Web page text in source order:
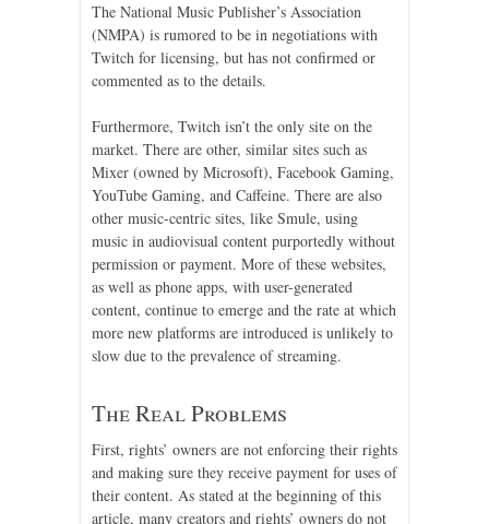
The National Music Publisher’s Association
(NMPA) is rumored to be in negotiations with
Twitch for licensing, but has not confirmed or
commented as to the details.
Furthermore, Twitch isn’t the only site on the
market. There are other, similar sites such as
Mixer (owned by Microsoft), Facebook Gaming,
YouTube Gaming, and Caffeine. There are also
other music-centric sites, like Smule, using
music in audiovisual content purportedly without
permission or payment. More of these websites,
as well as phone apps, with user-generated
content, continue to emerge and the rate at which
more new platforms are introduced is unlikely to
slow due to the prevalence of streaming.
The Real Problems
First, rights’ owners are not enforcing their rights
and making sure they receive payment for uses of
their content. As stated at the beginning of this
article, many creators and rights’ owners do not